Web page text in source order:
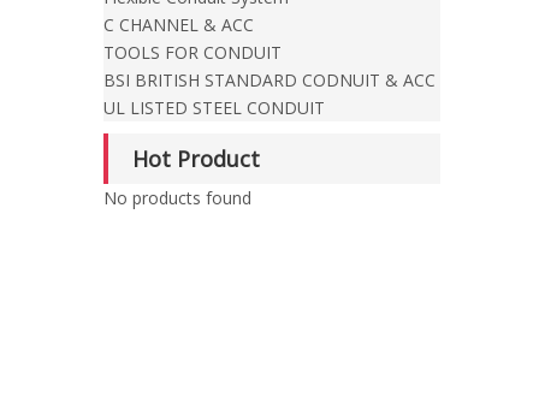
C CHANNEL & ACC
TOOLS FOR CONDUIT
BSI BRITISH STANDARD CODNUIT & ACC
UL LISTED STEEL CONDUIT
Hot Product
No products found